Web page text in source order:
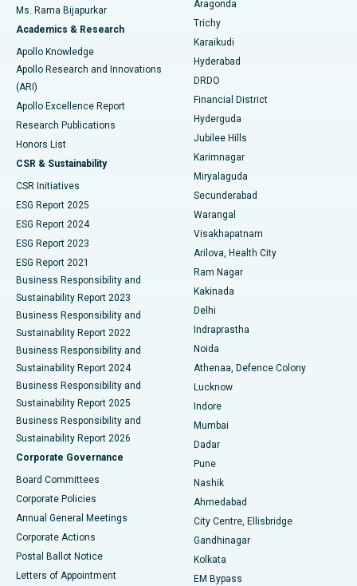
Find General Surgeon
Best Hospital in New Delhi
Best Hospital in DRDO, Hyderabad
Best Hospital in G S Road, Guwahati
Best Hospital in Hyderguda, Hyderabad
Best Hospital in Vijay Nagar, Indore
Best Hospital in Suryaraopeta Main Road, Kakinada
Best Hospital in Canal Circular Road, Kolkata
Best Hospital in CBD Belapur, Navi Mumbai
Best Hospital in Panchavati, Nashik
Best Hospital in secunderabad, Hyderabad
Best Hospital in Seshadripuram, Bangalore
Best Hospital in Waltair Main Road, Visakhapatnam
Best Hospital in Subhash Nagar Road, Karimnagar
Best Hospital in Managari, Karaikudi
Best Hospital in Arepally, Warangal
Best Hospital in Arera Colony, Bhopal
Best Hospital in Jayanagar, Bangalore
Best Hospital in KK Nagar, Madurai
Brachytherapy
Colonoscopy
Polypectomy
Deep Brain Stimulation
Peritoneal Dialysis
Kidney Biopsy
Parathyroidectomy
Ceramic Total Knee Replacement
ERCP
Ms. Rama Bijapurkar
Academics & Research
Apollo Knowledge
Apollo Research and Innovations
(ARI)
Apollo Excellence Report
Research Publications
Honors List
CSR & Sustainability
CSR Initiatives
ESG Report 2025
ESG Report 2024
ESG Report 2023
ESG Report 2021
Business Responsibility and
Sustainability Report 2023
Business Responsibility and
Sustainability Report 2022
Business Responsibility and
Sustainability Report 2024
Business Responsibility and
Sustainability Report 2025
Business Responsibility and
Sustainability Report 2026
Corporate Governance
Board Committees
Corporate Policies
Annual General Meetings
Corporate Actions
Postal Ballot Notice
Letters of Appointment
Aragonda
Trichy
Karaikudi
Hyderabad
DRDO
Financial District
Hyderguda
Jubilee Hills
Karimnagar
Miryalaguda
Secunderabad
Warangal
Visakhapatnam
Arilova, Health City
Ram Nagar
Kakinada
Delhi
Indraprastha
Noida
Athenaa, Defence Colony
Lucknow
Indore
Mumbai
Dadar
Pune
Nashik
Ahmedabad
City Centre, Ellisbridge
Gandhinagar
Kolkata
EM Bypass